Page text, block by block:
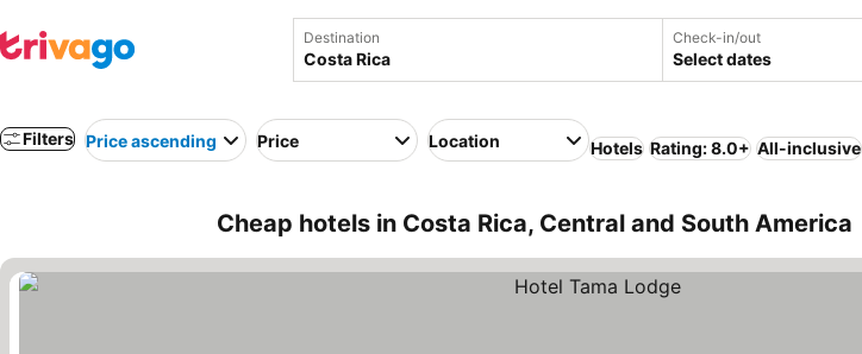
Destination Check-in/out
Select dates
Filters Price ascending Price Location Hotels Rating: 8.0+ All-inclusive
Cheap hotels in Costa Rica, Central and South America